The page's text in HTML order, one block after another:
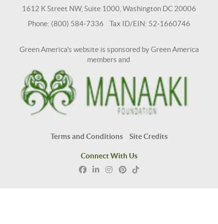
1612 K Street NW, Suite 1000, Washington DC 20006
Phone: (800) 584-7336 Tax ID/EIN: 52-1660746
Green America's website is sponsored by Green America
members and
Terms and Conditions Site Credits
Connect With Us